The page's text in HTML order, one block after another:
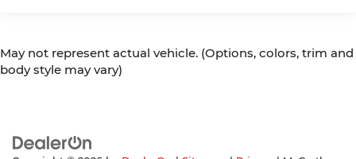
May not represent actual vehicle. (Options, colors, trim and
body style may vary)